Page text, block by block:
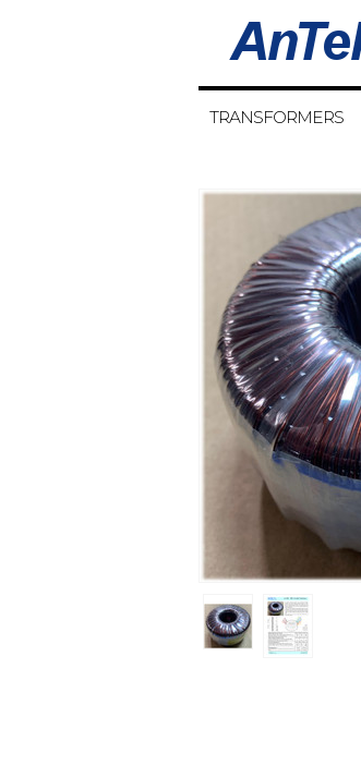
TRANSFORMERS